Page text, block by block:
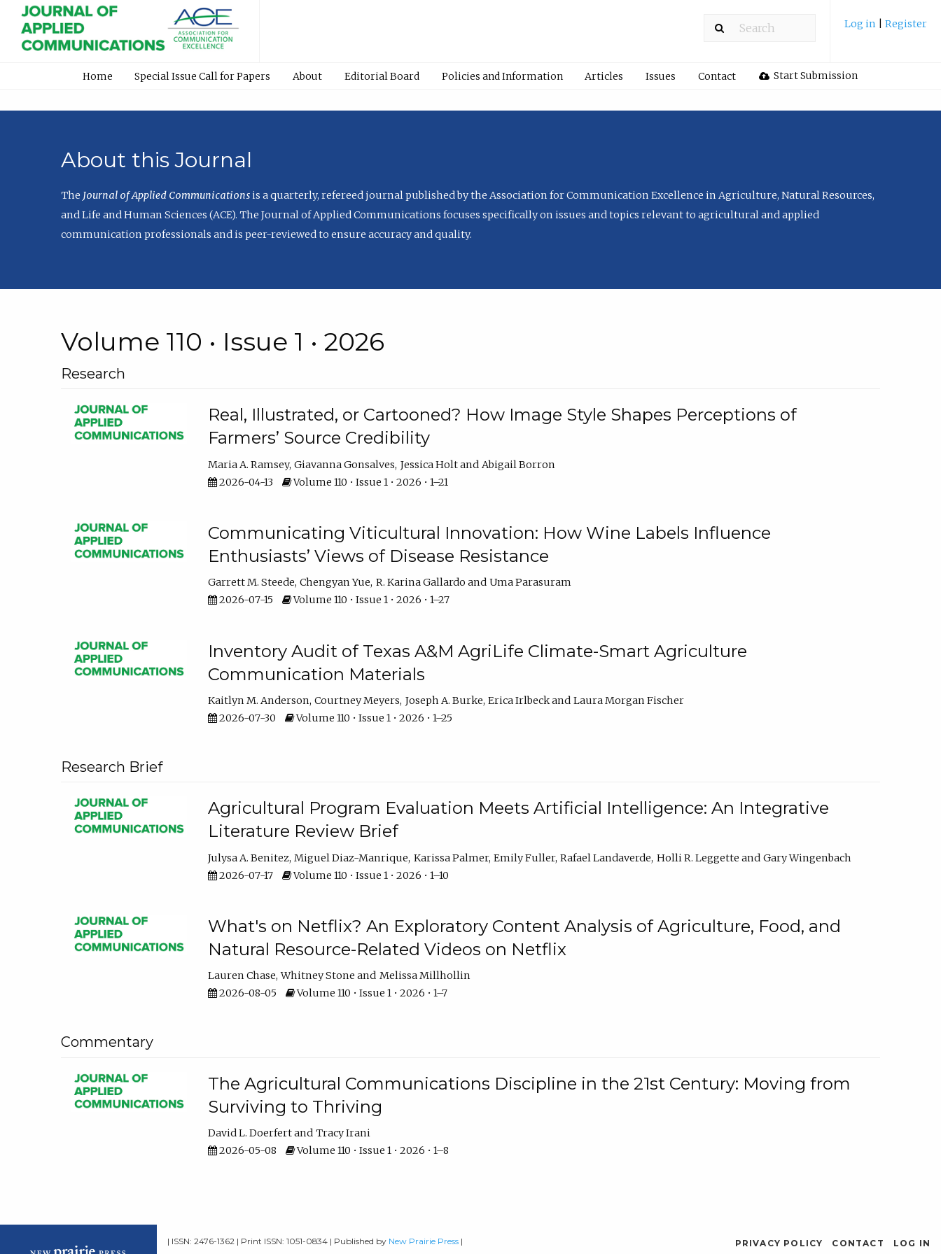
Log in Register
Home Special Issue Call for Papers About Editorial Board Policies and Information Articles Issues Contact Start Submission
About this Journal
The Journal of Applied Communicationsis a quarterly, refereed journal published by the Association for Communication Excellence in Agriculture, Natural Resources,
and Life and Human Sciences (ACE). The Journal of Applied Communications focuses specifically on issues and topics relevant to agricultural and applied
communication professionals and is peer-reviewed to ensure accuracy and quality.
Volume 110 • Issue 1 • 2026
Research
Real, Illustrated, or Cartooned? How Image Style Shapes Perceptions of
Farmers’ Source Credibility
Maria A. Ramsey Giavanna Gonsalves Jessica Holt
Abigail Borron
2026-04-13
Volume 110 • Issue 1 • 2026 • 1–21
Communicating Viticultural Innovation: How Wine Labels Influence
Enthusiasts’ Views of Disease Resistance
Garrett M. Steede Chengyan Yue R. Karina Gallardo
Uma Parasuram
2026-07-15
Volume 110 • Issue 1 • 2026 • 1–27
Inventory Audit of Texas A&M AgriLife Climate-Smart Agriculture
Communication Materials
Kaitlyn M. Anderson Courtney Meyers Joseph A. Burke Erica Irlbeck
Laura Morgan Fischer
2026-07-30
Volume 110 • Issue 1 • 2026 • 1–25
Research Brief
Agricultural Program Evaluation Meets Artificial Intelligence: An Integrative
Literature Review Brief
Julysa A. Benitez Miguel Diaz-Manrique Karissa Palmer Emily Fuller Rafael Landaverde Holli R. Leggette
Gary Wingenbach
2026-07-17
Volume 110 • Issue 1 • 2026 • 1–10
What's on Netflix? An Exploratory Content Analysis of Agriculture, Food, and
Natural Resource-Related Videos on Netflix
Lauren Chase Whitney Stone
Melissa Millhollin
2026-08-05
Volume 110 • Issue 1 • 2026 • 1–7
Commentary
The Agricultural Communications Discipline in the 21st Century: Moving from
Surviving to Thriving
David L. Doerfert
Tracy Irani
2026-05-08
Volume 110 • Issue 1 • 2026 • 1–8
| ISSN: 2476-1362 | Print ISSN: 1051-0834 | Published by New Prairie Press | PRIVACY POLICY CONTACT LOG IN